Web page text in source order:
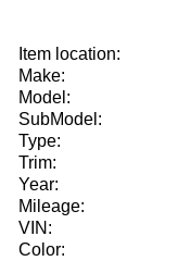
Item location:
Make:
Model:
SubModel:
Type:
Trim:
Year:
Mileage:
VIN:
Color: